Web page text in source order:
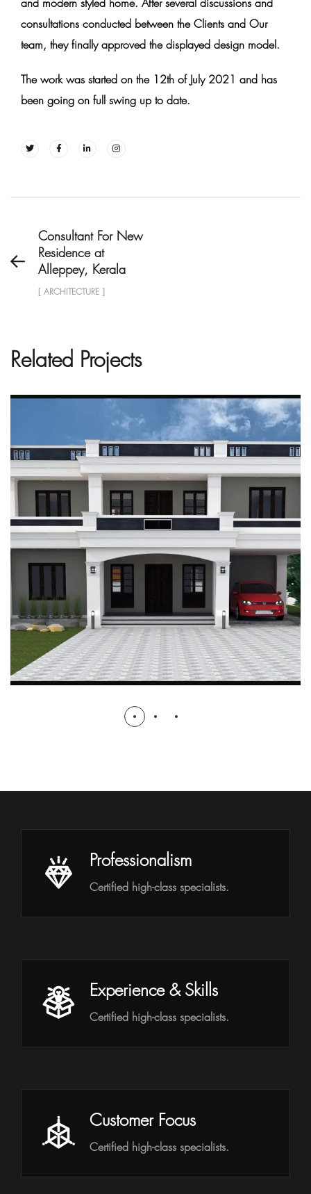
consultations conducted between the Clients and Our
team, they finally approved the displayed design model.
The work was started on the 12th of July 2021 and has
been going on full swing up to date.
Consultant For New
Residence at
Alleppey, Kerala
[ ARCHITECTURE ]
Related Projects
Project Name Here
ARCHITECTURE
Professionalism
Certified high-class specialists.
Experience & Skills
Certified high-class specialists.
Customer Focus
Certified high-class specialists.